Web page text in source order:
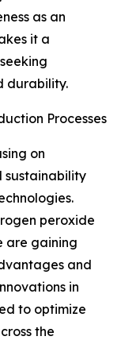
as an
it a
durability.
Processes
on
sustainability
peroxide
are gaining
and
in
to optimize
the